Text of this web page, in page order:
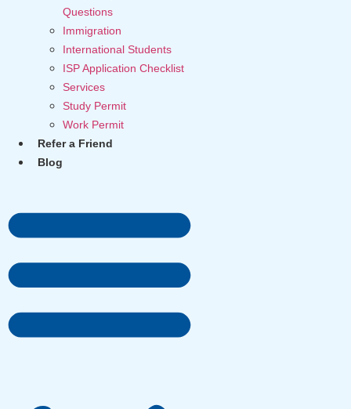
Questions
Immigration
International Students
ISP Application Checklist
Services
Study Permit
Work Permit
Refer a Friend
Blog